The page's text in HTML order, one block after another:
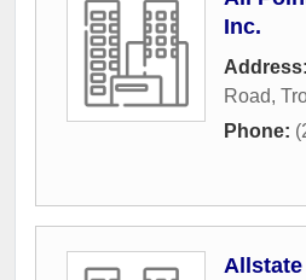
Inc.
Address:
Road,
Phone: